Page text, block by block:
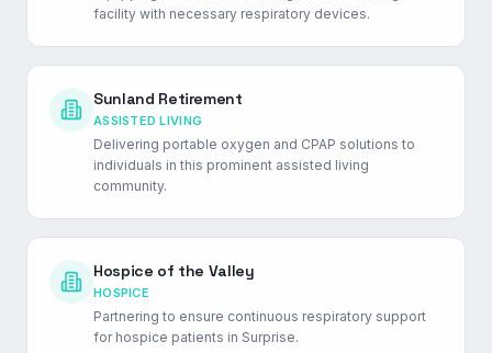
facility with necessary respiratory devices.
Sunland Retirement
ASSISTED LIVING
Delivering portable oxygen and CPAP solutions to
individuals in this prominent assisted living
community.
Hospice of the Valley
HOSPICE
Partnering to ensure continuous respiratory support
for hospice patients in Surprise.